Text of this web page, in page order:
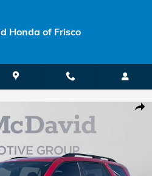
Honda of Frisco